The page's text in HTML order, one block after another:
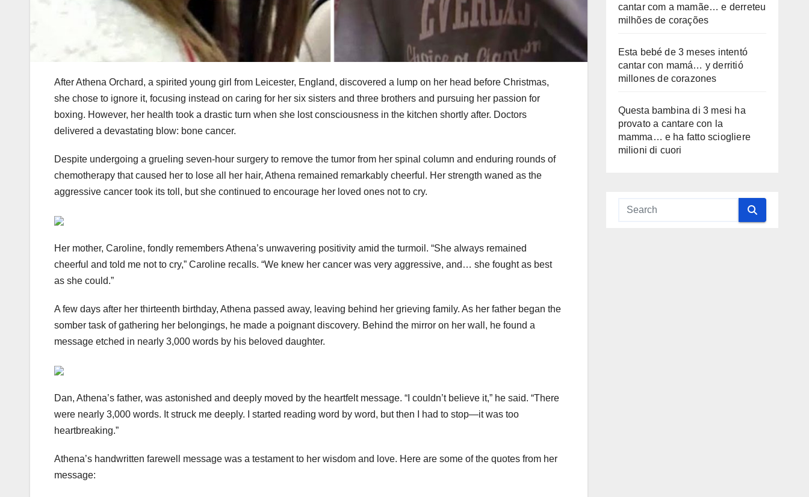
After Athena Orchard, a spirited young girl from Leicester, England, discovered a lump on her head before Christmas,
she chose to ignore it, focusing instead on caring for her six sisters and three brothers and pursuing her passion for
boxing. However, her health took a drastic turn when she lost consciousness in the kitchen shortly after. Doctors
delivered a devastating blow: bone cancer.
Despite undergoing a grueling seven-hour surgery to remove the tumor from her spinal column and enduring rounds of
chemotherapy that caused her to lose all her hair, Athena remained remarkably cheerful. Her strength waned as the
aggressive cancer took its toll, but she continued to encourage her loved ones not to cry.
Her mother, Caroline, fondly remembers Athena’s unwavering positivity amid the turmoil. “She always remained
cheerful and told me not to cry,” Caroline recalls. “We knew her cancer was very aggressive, and… she fought as best
as she could.”
A few days after her thirteenth birthday, Athena passed away, leaving behind her grieving family. As her father began the
somber task of gathering her belongings, he made a poignant discovery. Behind the mirror on her wall, he found a
message etched in nearly 3,000 words by his beloved daughter.
Dan, Athena’s father, was astonished and deeply moved by the heartfelt message. “I couldn’t believe it,” he said. “There
were nearly 3,000 words. It struck me deeply. I started reading word by word, but then I had to stop—it was too
heartbreaking.”
Athena’s handwritten farewell message was a testament to her wisdom and love. Here are some of the quotes from her
message:
cantar com a mamãe… e derreteu
milhões de corações
Esta bebé de 3 meses intentó
cantar con mamá… y derritió
millones de corazones
Questa bambina di 3 mesi ha
provato a cantare con la
mamma… e ha fatto sciogliere
milioni di cuori